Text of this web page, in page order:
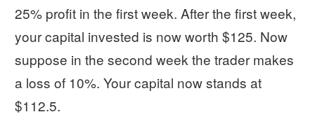
25% profit in the first week. After the first week,
your capital invested is now worth $125. Now
suppose in the second week the trader makes
a loss of 10%. Your capital now stands at
$112.5.